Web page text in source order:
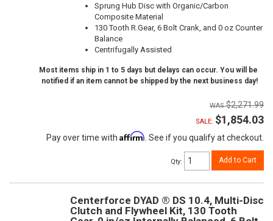
Sprung Hub Disc with Organic/Carbon
Composite Material
130 Tooth R.Gear, 6 Bolt Crank, and 0 oz Counter
Balance
Centrifugally Assisted
Most items ship in 1 to 5 days but delays can occur. You will be
notified if an item cannot be shipped by the next business day!
$2,271.99
SALE: $1,854.03
Pay over time with Affirm . See if you qualify at checkout.
Qty: Add to Cart
Centerforce DYAD ® DS 10.4, Multi-Disc
Clutch and Flywheel Kit, 130 Tooth